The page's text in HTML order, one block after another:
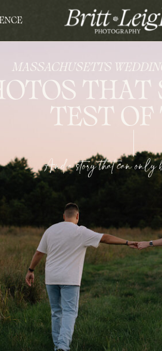
And a story that can only
THAT
TEST OF
MASSACHUSETTS